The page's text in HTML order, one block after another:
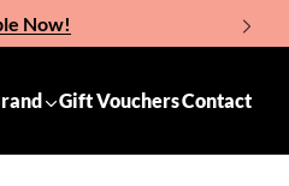
Now!
Gift VouchersContact